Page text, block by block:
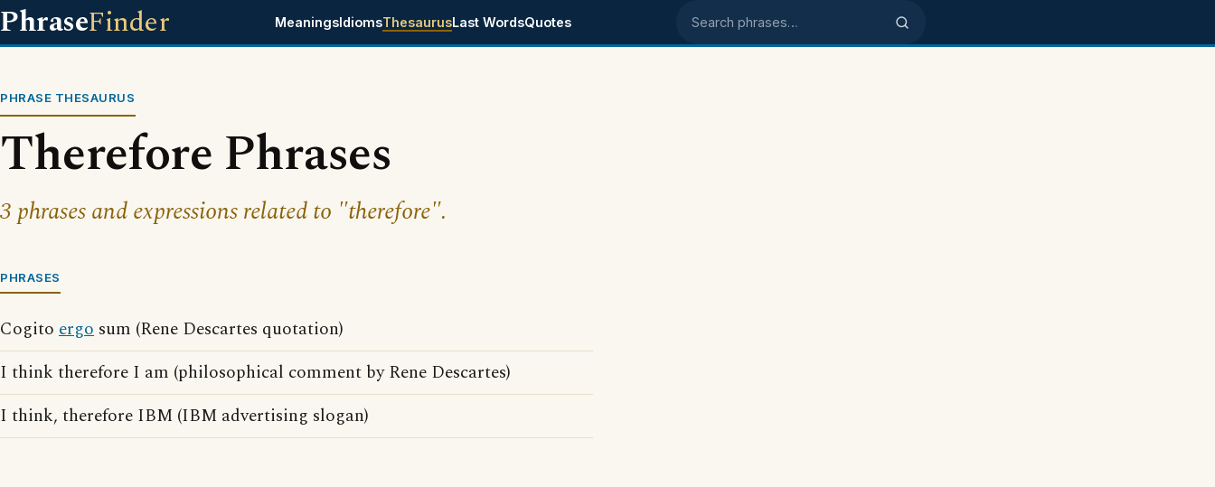
PhraseFinder MeaningsIdiomsThesaurusLast WordsQuotes Search phrases
PHRASE THESAURUS
Therefore Phrases
3 phrases and expressions related to "therefore".
PHRASES
Cogito ergo sum (Rene Descartes quotation)
I think therefore I am (philosophical comment by Rene Descartes)
I think, therefore IBM (IBM advertising slogan)